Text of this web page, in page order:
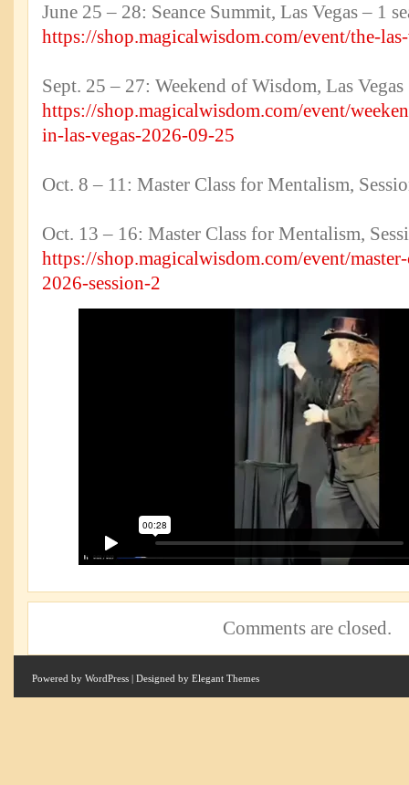
June 25 – 28: Seance Summit, Las Vegas – 1
https://shop.magicalwisdom.com/event/the-
Sept. 25 – 27: Weekend of Wisdom, Las Vegas
https://shop.magicalwisdom.com/event/
in-las-vegas-2026-09-25
Oct. 8 – 11: Master Class for Mentalism,
Oct. 13 – 16: Master Class for Mentalism,
https://shop.magicalwisdom.com/event/
2026-session-2
Comments are closed.
Powered by WordPress | Designed by Elegant Themes